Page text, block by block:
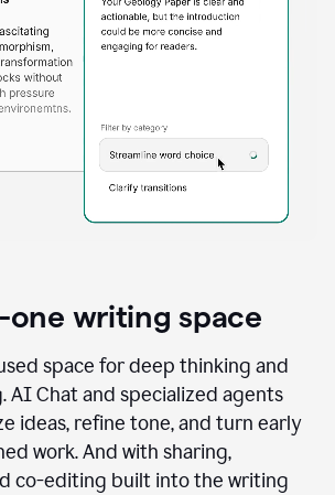
one writing space
space for deep thinking and
AI Chat and specialized agents
ideas, refine tone, and turn early
work. And with sharing,
co-editing built into the writing